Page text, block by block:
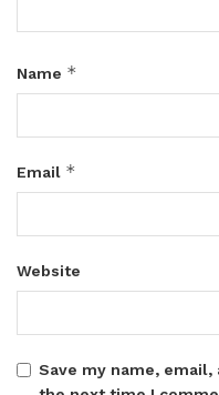
Name *
Email *
Website
Save my name,